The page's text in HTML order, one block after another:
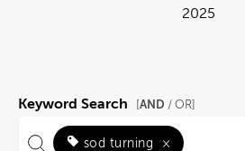
2025
Keyword Search AND / OR]
sod turning ×